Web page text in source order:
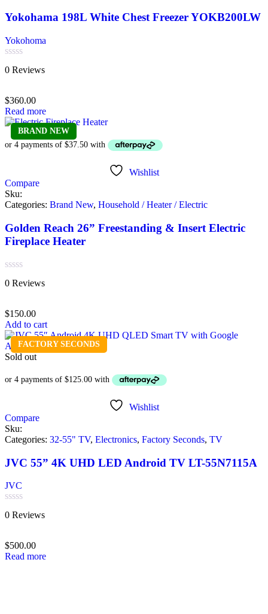
Yokohama 198L White Chest Freezer YOKB200LW
Yokohoma
Rated
0
5
0 Reviews
$360.00
Read more
BRAND NEW
Wishlist
Compare
Sku:
Categories: Brand New, Household / Heater / Electric
Golden Reach 26” Freestanding & Insert Electric
Fireplace Heater
Rated
0
5
0 Reviews
$150.00
Add to cart
FACTORY SECONDS
Sold out
Wishlist
Compare
Sku:
Categories: 32-55" TV, Electronics, Factory Seconds, TV
JVC 55” 4K UHD LED Android TV LT-55N7115A
JVC
Rated
0
of
5
0 Reviews
$500.00
Read more